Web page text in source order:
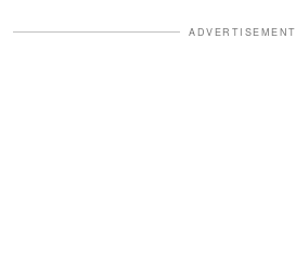
ADVERTISEMENT